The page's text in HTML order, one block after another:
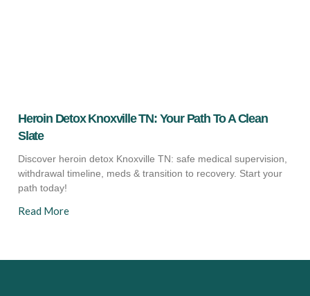
Heroin Detox Knoxville TN: Your Path To A Clean
Slate
Discover heroin detox Knoxville TN: safe medical supervision,
withdrawal timeline, meds & transition to recovery. Start your
path today!
Read More